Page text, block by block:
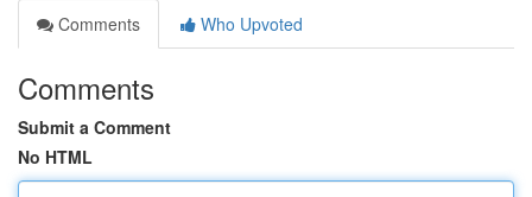
Comments
Who Upvoted
Comments
Submit a Comment
No HTML